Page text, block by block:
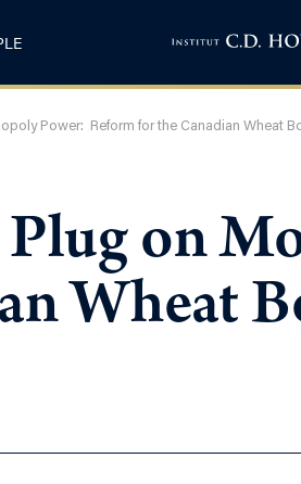
Power: Reform for the Canadian Wheat
on
Wheat